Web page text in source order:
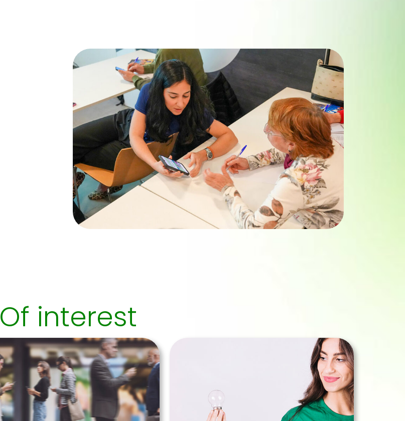
Of interest